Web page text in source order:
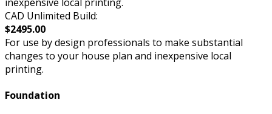
CAD Unlimited Build:
$2495.00
For use by design professionals to make substantial
changes to your house plan and inexpensive local
printing.
Foundation